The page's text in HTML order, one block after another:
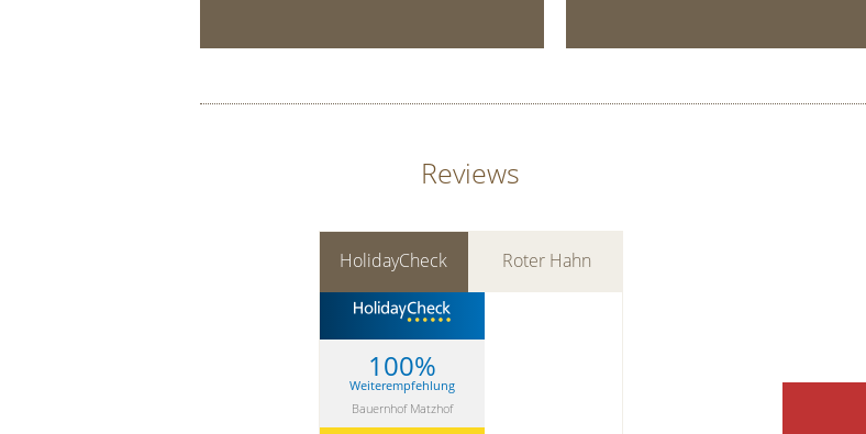
Reviews
HolidayCheck Roter Hahn
100%
Weiterempfehlung
Bauernhof Matzhof